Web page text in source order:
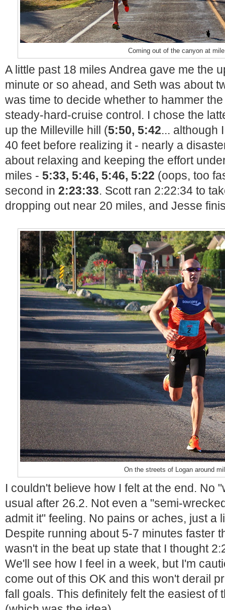
Coming out of the canyon at
A little past 18 miles Andrea gave me the
minute or so ahead, and Seth was about
was time to decide whether to hammer
steady-hard-cruise control. I chose the
up the Milleville hill (5:50, 5:42... although
40 feet before realizing it - nearly a
about relaxing and keeping the effort
miles - 5:33, 5:46, 5:46, 5:22 (oops, too
second in 2:23:33. Scott ran 2:22:34 to
dropping out near 20 miles, and Jesse
On the streets of Logan around
I couldn't believe how I felt at the end. No
usual after 26.2. Not even a "semi-
admit it" feeling. No pains or aches, just a
Despite running about 5-7 minutes faster
wasn't in the beat up state that I thought
We'll see how I feel in a week, but I'm
come out of this OK and this won't derail
fall goals. This definitely felt the easiest of